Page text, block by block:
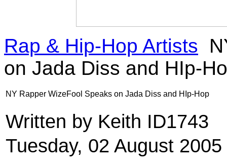
Rap & Hip-Hop Artists
on Jada Diss and HIp-
NY Rapper WizeFool Speaks on Jada Diss and HIp-Hop
Written by Keith ID1743
Tuesday, 02 August